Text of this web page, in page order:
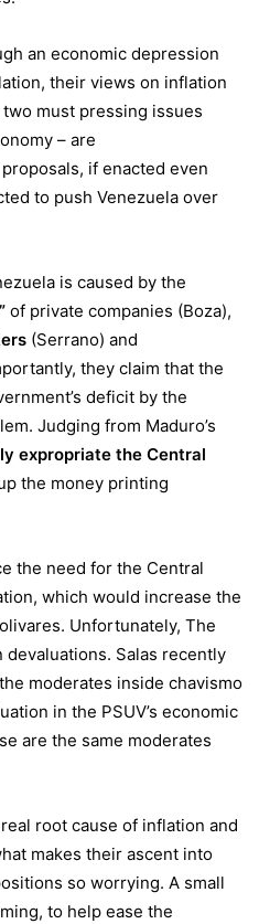
an economic depression
their views on inflation
must pressing issues
– are
if enacted even
to push Venezuela over
is caused by the
” of private companies (Boza),
(Serrano) and
they claim that the
deficit by the
Judging from Maduro’s
expropriate the Central
the money printing
the need for the Central
which would increase the
Unfortunately, The
devaluations. Salas recently
moderates inside chavismo
in the PSUV’s economic
are the same moderates
root cause of inflation and
makes their ascent into
so worrying. A small
to help ease the